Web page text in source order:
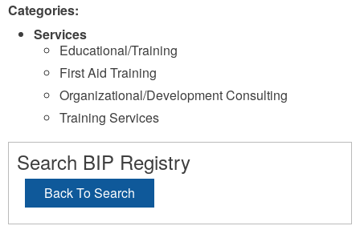
Categories:
Services
Educational/Training
First Aid Training
Organizational/Development Consulting
Training Services
Search BIP Registry
Back To Search